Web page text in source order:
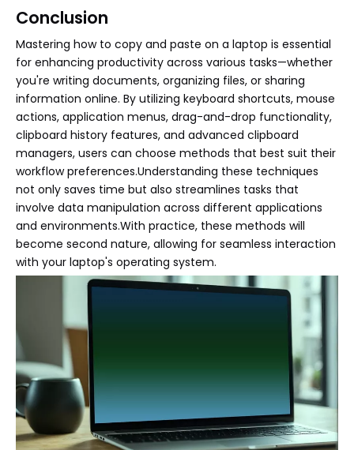
Conclusion
Mastering how to copy and paste on a laptop is essential
for enhancing productivity across various tasks—whether
you're writing documents, organizing files, or sharing
information online. By utilizing keyboard shortcuts, mouse
actions, application menus, drag-and-drop functionality,
clipboard history features, and advanced clipboard
managers, users can choose methods that best suit their
workflow preferences.Understanding these techniques
not only saves time but also streamlines tasks that
involve data manipulation across different applications
and environments.With practice, these methods will
become second nature, allowing for seamless interaction
with your laptop's operating system.